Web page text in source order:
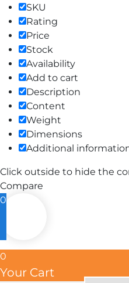
SKU
Rating
Price
Stock
Availability
Add to cart
Description
Content
Weight
Dimensions
Additional
Click outside to hide the
Compare
0
0
Your Cart